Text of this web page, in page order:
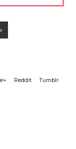
Reddit Tumblr